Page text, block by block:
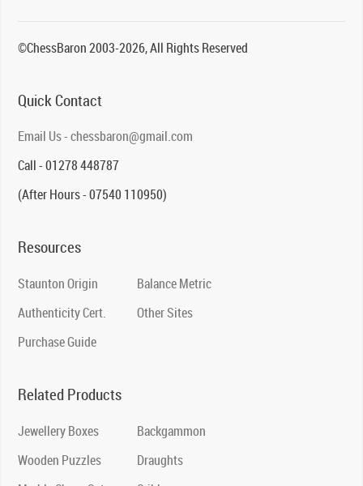
©ChessBaron 2003-2026, All Rights Reserved
Quick Contact
Email Us - chessbaron@gmail.com
Call - 01278 448787
(After Hours - 07540 110950)
Resources
Staunton Origin
Authenticity Cert.
Purchase Guide
Balance Metric
Other Sites
Related Products
Jewellery Boxes
Wooden Puzzles
Backgammon
Draughts